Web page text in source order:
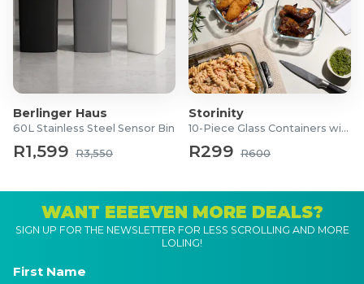
Berlinger Haus
60L Stainless Steel Sensor Bin
R1,599 R3,550
Storinity
10-Piece Glass Containers with Lids
R299 R600
WANT EEEEVEN MORE DEALS?
SIGN UP FOR THE NEWSLETTER FOR LESS SCROLLING AND MORE
LOLING!
First Name